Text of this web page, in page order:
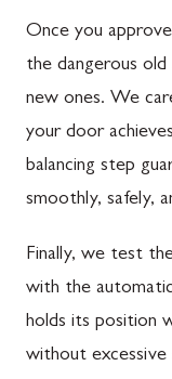
Once you
the dangerous old
new ones. We
your door
balancing step
smoothly, safely,
Finally, we test
with the
holds its position
without